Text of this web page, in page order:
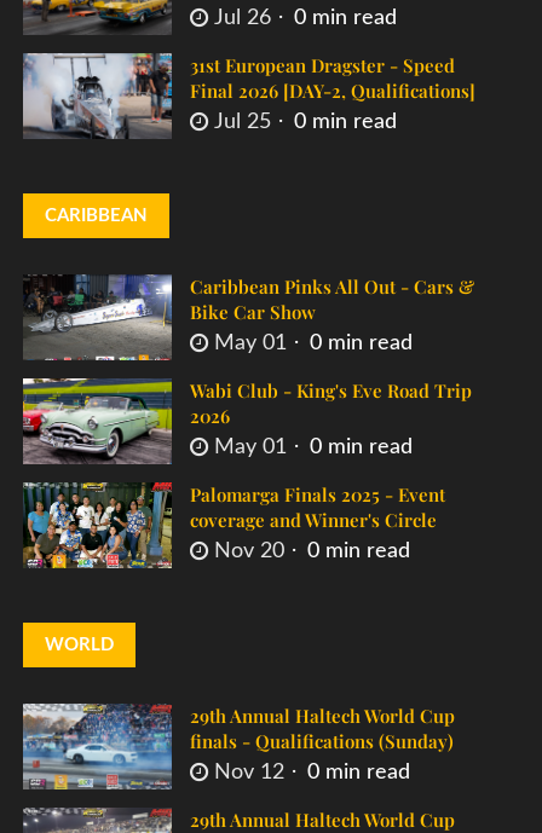
Jul 26 0 min read
31st European Dragster - Speed
Final 2026 [DAY-2, Qualifications]
Jul 25 0 min read
CARIBBEAN
Caribbean Pinks All Out - Cars &
Bike Car Show
May 01 0 min read
Wabi Club - King's Eve Road Trip
2026
May 01 0 min read
Palomarga Finals 2025 - Event
coverage and Winner's Circle
Nov 20 0 min read
WORLD
29th Annual Haltech World Cup
finals - Qualifications (Sunday)
Nov 12 0 min read
29th Annual Haltech World Cup